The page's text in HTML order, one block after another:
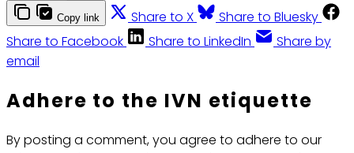
Copy link Share to X
Share to Bluesky
Share to Facebook
Share to LinkedIn
Share by
email
Adhere to the IVN etiquette
By posting a comment, you agree to adhere to our